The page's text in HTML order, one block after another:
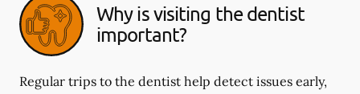
Why is visiting the dentist
important?
Regular trips to the dentist help detect issues early,